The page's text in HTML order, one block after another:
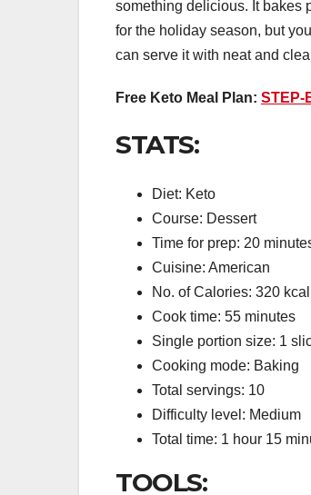
something delicious. It bakes
for the holiday season, but
can serve it with neat and
Free Keto Meal Plan: STEP-
STATS:
Diet: Keto
Course: Dessert
Time for prep: 20
Cuisine: American
No. of Calories: 320 kcal
Cook time: 55 minutes
Single portion size: 1
Cooking mode: Baking
Total servings: 10
Difficulty level: Medium
Total time: 1 hour 15
TOOLS: